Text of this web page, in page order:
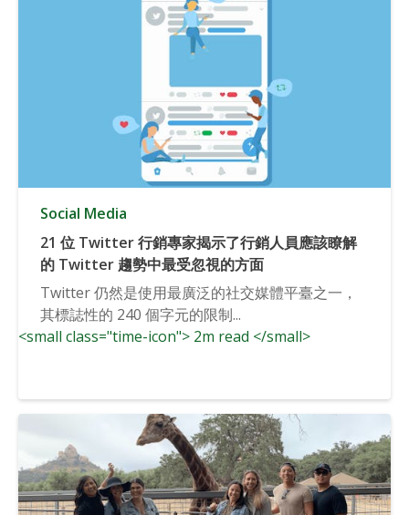
Social Media
21 位 Twitter 行銷專家揭示了行銷人員應該瞭解
的 Twitter 趨勢中最受忽視的方面
Twitter 仍然是使用最廣泛的社交媒體平臺之一，
其標誌性的 240 個字元的限制...
<small class="time-icon"> 2m read </small>